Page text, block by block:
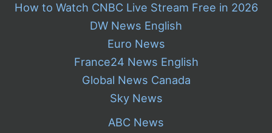
How to Watch CNBC Live Stream Free in 2026
DW News English
Euro News
France24 News English
Global News Canada
Sky News
ABC News